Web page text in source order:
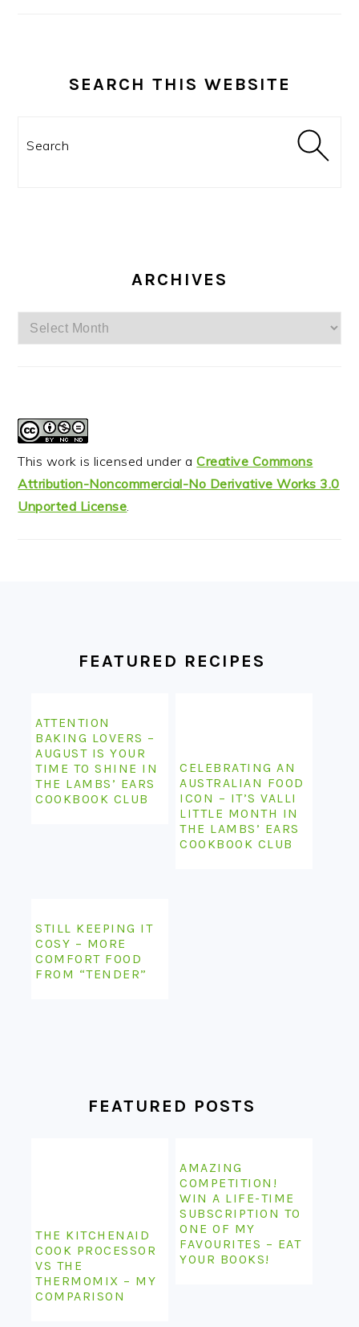
SEARCH THIS WEBSITE
ARCHIVES
Archives
This work is licensed under aCreative Commons
Attribution-Noncommercial-No Derivative Works 3.0
Unported License
FEATURED RECIPES
ATTENTION
BAKING LOVERS –
AUGUST IS YOUR
TIME TO SHINE IN
THE LAMBS’ EARS
COOKBOOK CLUB
CELEBRATING AN
AUSTRALIAN FOOD
ICON – IT’S VALLI
LITTLE MONTH IN
THE LAMBS’ EARS
COOKBOOK CLUB
STILL KEEPING IT
COSY – MORE
COMFORT FOOD
FROM “TENDER”
FEATURED POSTS
THE KITCHENAID
COOK PROCESSOR
VS THE
THERMOMIX – MY
COMPARISON
AMAZING
COMPETITION!
WIN A LIFE-TIME
SUBSCRIPTION TO
ONE OF MY
FAVOURITES – EAT
YOUR BOOKS!